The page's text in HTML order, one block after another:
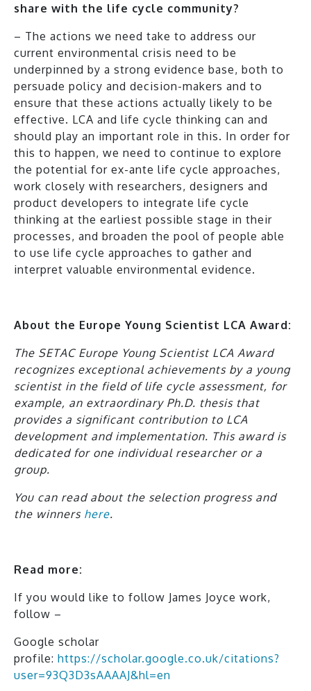
share with the life cycle community?
– The actions we need take to address our
current environmental crisis need to be
underpinned by a strong evidence base, both to
persuade policy and decision-makers and to
ensure that these actions actually likely to be
effective. LCA and life cycle thinking can and
should play an important role in this. In order for
this to happen, we need to continue to explore
the potential for ex-ante life cycle approaches,
work closely with researchers, designers and
product developers to integrate life cycle
thinking at the earliest possible stage in their
processes, and broaden the pool of people able
to use life cycle approaches to gather and
interpret valuable environmental evidence.
About the Europe Young Scientist LCA Award:
The SETAC Europe Young Scientist LCA Award
recognizes exceptional achievements by a young
scientist in the field of life cycle assessment, for
example, an extraordinary Ph.D. thesis that
provides a significant contribution to LCA
development and implementation. This award is
dedicated for one individual researcher or a
group.
You can read about the selection progress and
the winners here.
Read more:
If you would like to follow James Joyce work,
follow –
Google scholar
profile: https://scholar.google.co.uk/citations?
user=93Q3D3sAAAAJ&hl=en